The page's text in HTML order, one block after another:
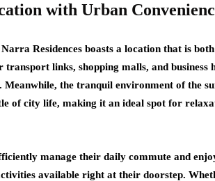
with Urban
Residences boasts a location that is
links, shopping malls, and business
Meanwhile, the tranquil environment of the
of city life, making it an ideal spot for
manage their daily commute and
available right at their doorstep.